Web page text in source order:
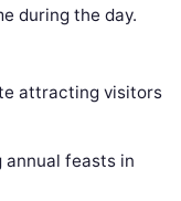
during the day.
attracting visitors
annual feasts in